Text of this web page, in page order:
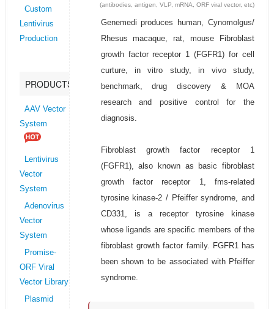
Custom
Lentivirus
Production
PRODUCTS
AAV Vector
System
Lentivirus
Vector
System
Adenovirus
Vector
System
Promise-
ORF Viral
Vector Library
Plasmid
(antibodies, antigen, VLP, mRNA, ORF viral vector, etc)
Genemedi produces human, Cynomolgus/
Rhesus macaque, rat, mouse Fibroblast
growth factor receptor 1 (FGFR1) for cell
curture, in vitro study, in vivo study,
benchmark, drug discovery & MOA
research and positive control for the
diagnosis.
Fibroblast growth factor receptor 1
(FGFR1), also known as basic fibroblast
growth factor receptor 1, fms-related
tyrosine kinase-2 / Pfeiffer syndrome, and
CD331, is a receptor tyrosine kinase
whose ligands are specific members of the
fibroblast growth factor family. FGFR1 has
been shown to be associated with Pfeiffer
syndrome.